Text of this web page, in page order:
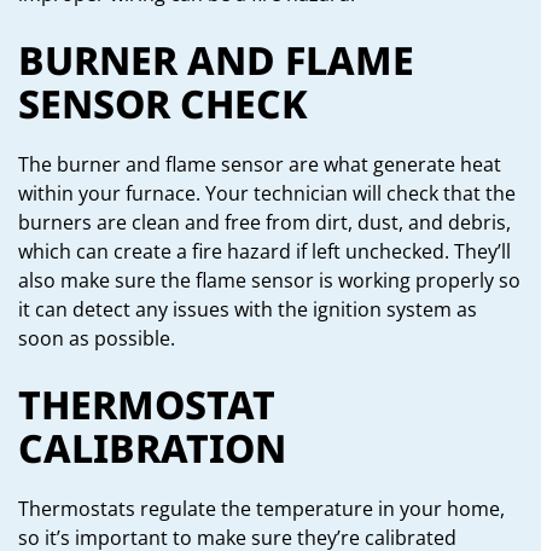
BURNER AND FLAME
SENSOR CHECK
The burner and flame sensor are what generate heat
within your furnace. Your technician will check that the
burners are clean and free from dirt, dust, and debris,
which can create a fire hazard if left unchecked. They’ll
also make sure the flame sensor is working properly so
it can detect any issues with the ignition system as
soon as possible.
THERMOSTAT
CALIBRATION
Thermostats regulate the temperature in your home,
so it’s important to make sure they’re calibrated